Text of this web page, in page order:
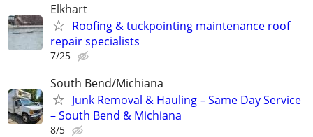
Elkhart
Roofing & tuckpointing maintenance roof
repair specialists
7/25
South Bend/Michiana
Junk Removal & Hauling – Same Day Service
– South Bend & Michiana
8/5